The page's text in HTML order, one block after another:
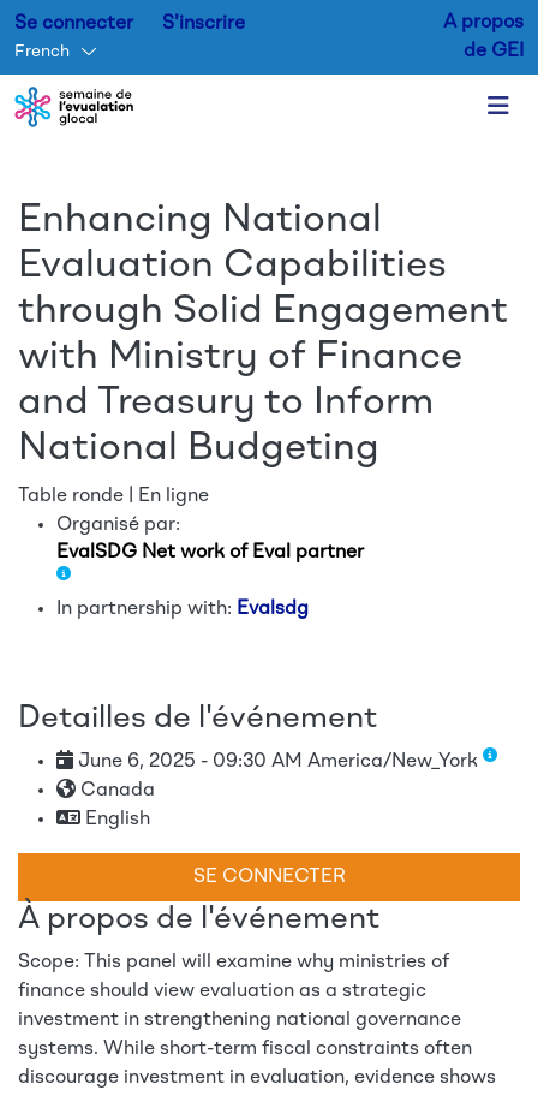
Se connecter S'inscrire
French
A propos
de GEI
Enhancing National
Evaluation Capabilities
through Solid Engagement
with Ministry of Finance
and Treasury to Inform
National Budgeting
Table ronde | En ligne
Organisé par:
EvalSDG Net work of Eval partner
In partnership with: Evalsdg
À propos de l'événement
Scope: This panel will examine why ministries of
finance should view evaluation as a strategic
investment in strengthening national governance
systems. While short-term fiscal constraints often
discourage investment in evaluation, evidence shows
Detailles de l'événement
June 6, 2025 - 09:30 AM America/New_York
Canada
English
SE CONNECTER